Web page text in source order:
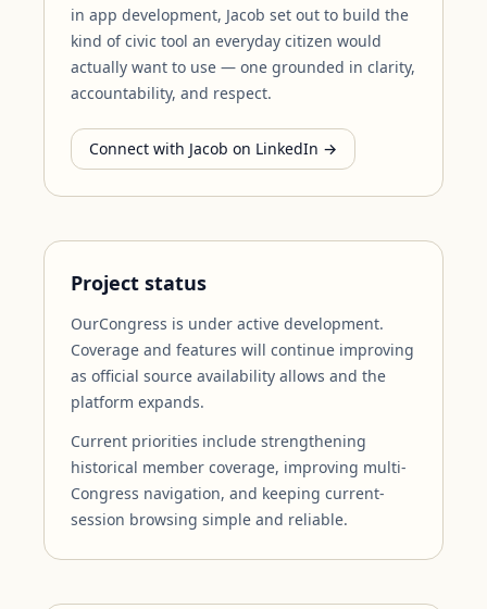
in app development, Jacob set out to build the
kind of civic tool an everyday citizen would
actually want to use — one grounded in clarity,
accountability, and respect.
Connect with Jacob on LinkedIn →
Project status
OurCongress is under active development.
Coverage and features will continue improving
as official source availability allows and the
platform expands.
Current priorities include strengthening
historical member coverage, improving multi-
Congress navigation, and keeping current-
session browsing simple and reliable.